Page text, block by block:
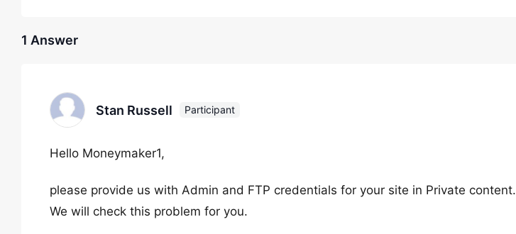
1 Answer
Stan Russell Participant
Hello Moneymaker1,
please provide us with Admin and FTP credentials for your site in Private content.
We will check this problem for you.